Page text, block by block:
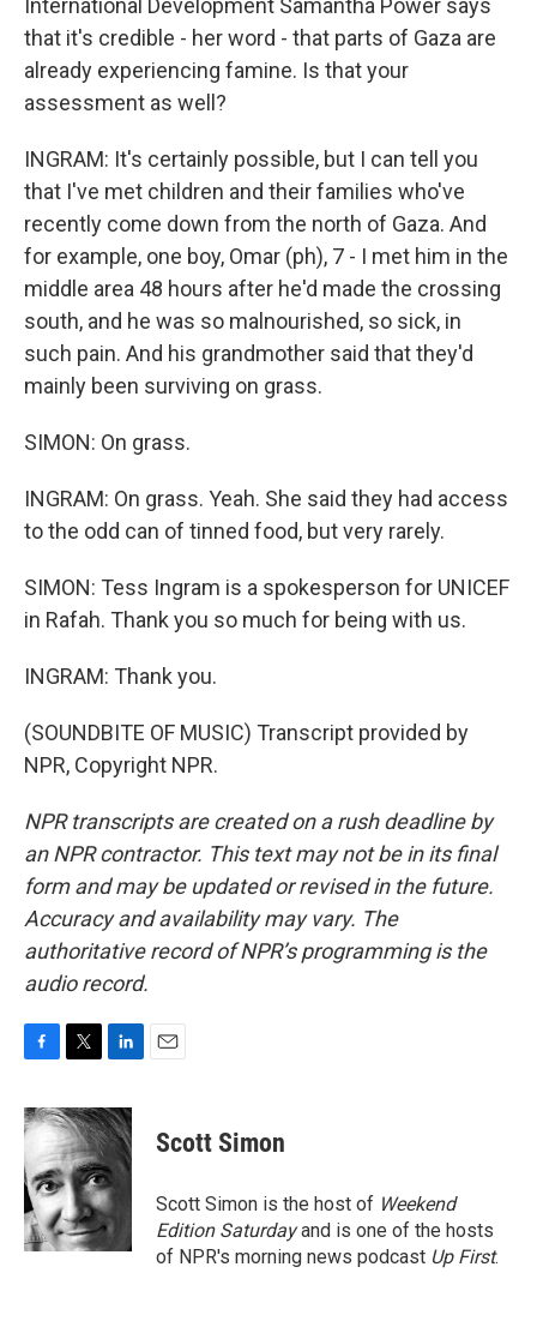
International Development Samantha Power says
that it's credible - her word - that parts of Gaza are
already experiencing famine. Is that your
assessment as well?
INGRAM: It's certainly possible, but I can tell you
that I've met children and their families who've
recently come down from the north of Gaza. And
for example, one boy, Omar (ph), 7 - I met him in the
middle area 48 hours after he'd made the crossing
south, and he was so malnourished, so sick, in
such pain. And his grandmother said that they'd
mainly been surviving on grass.
SIMON: On grass.
INGRAM: On grass. Yeah. She said they had access
to the odd can of tinned food, but very rarely.
SIMON: Tess Ingram is a spokesperson for UNICEF
in Rafah. Thank you so much for being with us.
INGRAM: Thank you.
(SOUNDBITE OF MUSIC) Transcript provided by
NPR, Copyright NPR.
NPR transcripts are created on a rush deadline by
an NPR contractor. This text may not be in its final
form and may be updated or revised in the future.
Accuracy and availability may vary. The
authoritative record of NPR’s programming is the
audio record.
c
e
b
o
o
k
i
t
t
e
r
n
k
d
I
n
Scott Simon
Scott Simon is the host of Weekend
Edition Saturdayand is one of the hosts
of NPR's morning news podcast Up First.